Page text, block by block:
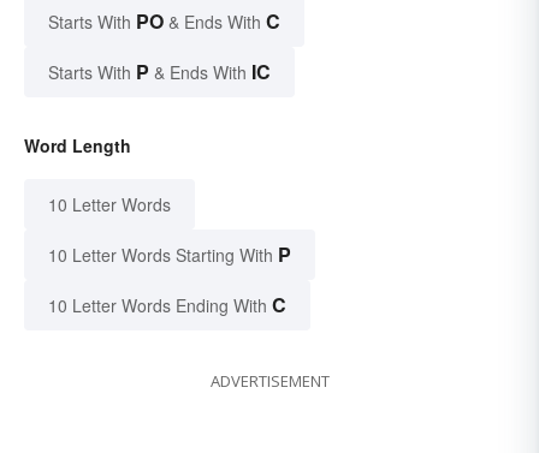
Starts With PO & Ends With C
Starts With P & Ends With IC
Word Length
10 Letter Words
10 Letter Words Starting With P
10 Letter Words Ending With C
ADVERTISEMENT